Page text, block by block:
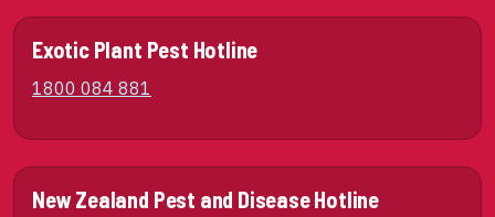
Exotic Plant Pest Hotline
1800 084 881
New Zealand Pest and Disease Hotline